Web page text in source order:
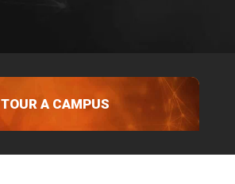
TOUR A CAMPUS